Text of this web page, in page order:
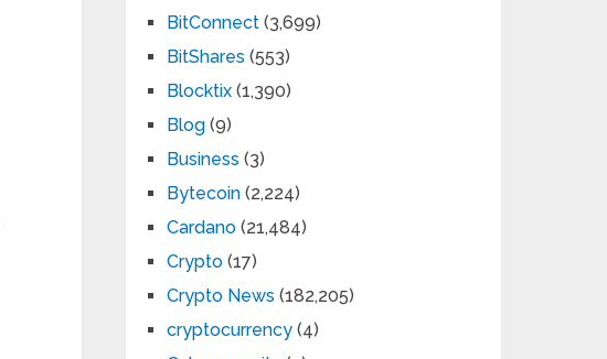
BitConnect (3,699)
BitShares (553)
Blocktix (1,390)
Blog (9)
Business (3)
Bytecoin (2,224)
Cardano (21,484)
Crypto (17)
Crypto News (182,205)
cryptocurrency (4)